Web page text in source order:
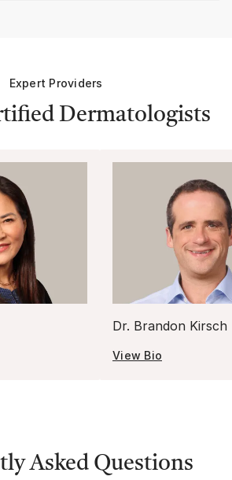
Expert Providers
Dermatologists
Dr. Brandon Kirsch
View Bio
Asked Questions